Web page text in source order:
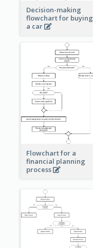
Decision-making
flowchart for buying
a car
Flowchart for a
financial planning
process